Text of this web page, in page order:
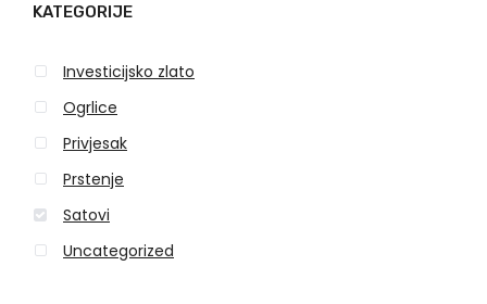
c
f
o
r
KATEGORIJE
Investicijsko zlato
Ogrlice
Privjesak
Prstenje
Satovi
Uncategorized